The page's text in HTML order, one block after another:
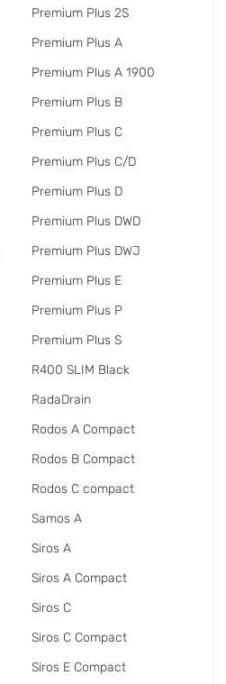
Premium Plus 2S
Premium Plus A
Premium Plus A 1900
Premium Plus B
Premium Plus C
Premium Plus C/D
Premium Plus D
Premium Plus DWD
Premium Plus DWJ
Premium Plus E
Premium Plus P
Premium Plus S
R400 SLIM Black
RadаDrain
Rodos A Compact
Rodos B Compact
Rodos C compact
Samos A
Siros A
Siros A Compact
Siros C
Siros C Compact
Siros E Compact